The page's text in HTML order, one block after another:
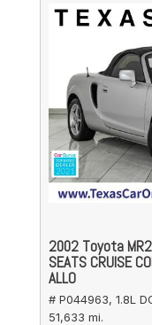
2002 Toyota MR2
SEATS CRUISE
ALLO
# P044963, 1.8L
51,633 mi.